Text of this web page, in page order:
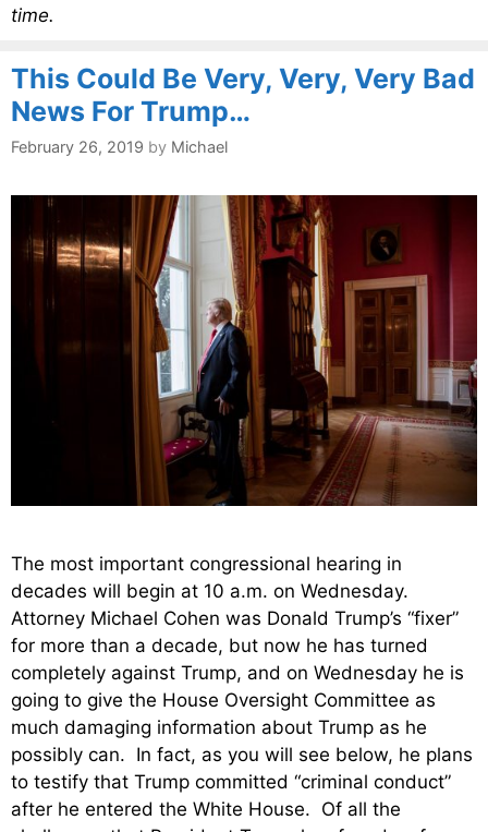
time.
This Could Be Very, Very, Very Bad
News For Trump…
February 26, 2019 by Michael
The most important congressional hearing in
decades will begin at 10 a.m. on Wednesday.
Attorney Michael Cohen was Donald Trump’s “fixer”
for more than a decade, but now he has turned
completely against Trump, and on Wednesday he is
going to give the House Oversight Committee as
much damaging information about Trump as he
possibly can. In fact, as you will see below, he plans
to testify that Trump committed “criminal conduct”
after he entered the White House. Of all the